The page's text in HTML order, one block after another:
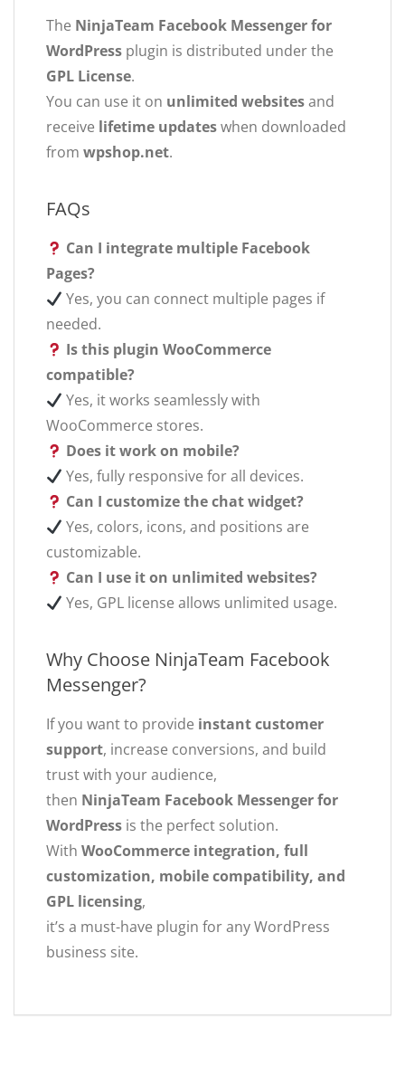
The NinjaTeam Facebook Messenger for
WordPress plugin is distributed under the
GPL License.
You can use it on unlimited websitesand
receive lifetime updateswhen downloaded
from wpshop.net.
FAQs
Can I integrate multiple Facebook
Pages?
Yes, you can connect multiple pages if
needed.
Is this plugin WooCommerce
compatible?
Yes, it works seamlessly with
WooCommerce stores.
Does it work on mobile?
Yes, fully responsive for all devices.
Can I customize the chat widget?
Yes, colors, icons, and positions are
customizable.
Can I use it on unlimited websites?
Yes, GPL license allows unlimited usage.
Why Choose NinjaTeam Facebook
Messenger?
If you want to provide instant customer
support, increase conversions, and build
trust with your audience,
then NinjaTeam Facebook Messenger for
WordPress is the perfect solution.
With WooCommerce integration, full
customization, mobile compatibility, and
GPL licensing,
it’s a must-have plugin for any WordPress
business site.